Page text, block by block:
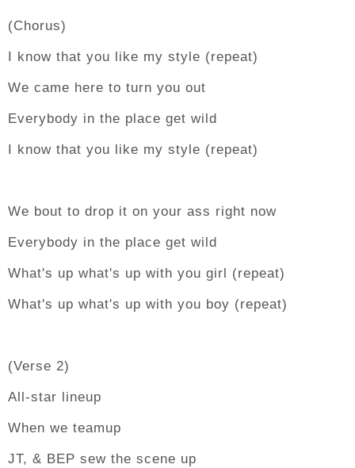
(Chorus)
I know that you like my style (repeat)
We came here to turn you out
Everybody in the place get wild
I know that you like my style (repeat)
We bout to drop it on your ass right now
Everybody in the place get wild
What's up what's up with you girl (repeat)
What's up what's up with you boy (repeat)
(Verse 2)
All-star lineup
When we teamup
JT, & BEP sew the scene up